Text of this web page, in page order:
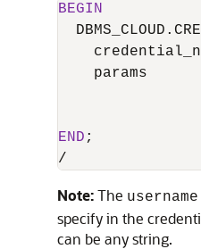
BEGIN
END
/
Note:The username
specify in the
can be any string.